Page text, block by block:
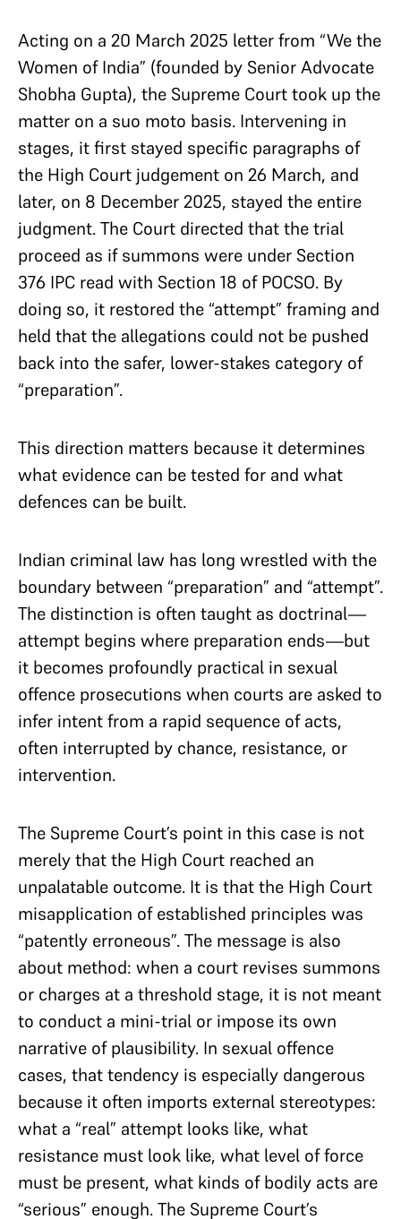
Acting on a 20 March 2025 letter from “We the
Women of India” (founded by Senior Advocate
Shobha Gupta), the Supreme Court took up the
matter on a suo moto basis. Intervening in
stages, it first stayed specific paragraphs of
the High Court judgement on 26 March, and
later, on 8 December 2025, stayed the entire
judgment. The Court directed that the trial
proceed as if summons were under Section
376 IPC read with Section 18 of POCSO. By
doing so, it restored the “attempt” framing and
held that the allegations could not be pushed
back into the safer, lower-stakes category of
“preparation”.
This direction matters because it determines
what evidence can be tested for and what
defences can be built.
Indian criminal law has long wrestled with the
boundary between “preparation” and “attempt”.
The distinction is often taught as doctrinal—
attempt begins where preparation ends—but
it becomes profoundly practical in sexual
offence prosecutions when courts are asked to
infer intent from a rapid sequence of acts,
often interrupted by chance, resistance, or
intervention.
The Supreme Court’s point in this case is not
merely that the High Court reached an
unpalatable outcome. It is that the High Court
misapplication of established principles was
“patently erroneous”. The message is also
about method: when a court revises summons
or charges at a threshold stage, it is not meant
to conduct a mini-trial or impose its own
narrative of plausibility. In sexual offence
cases, that tendency is especially dangerous
because it often imports external stereotypes:
what a “real” attempt looks like, what
resistance must look like, what level of force
must be present, what kinds of bodily acts are
“serious” enough. The Supreme Court’s